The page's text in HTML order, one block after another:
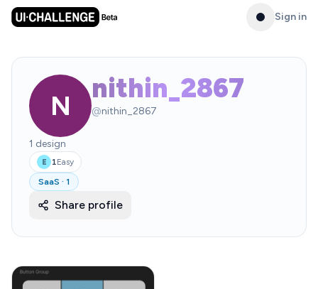
Sign in
N
nithin_2867
@nithin_2867
1 design
E 1Easy
SaaS · 1
Share profile